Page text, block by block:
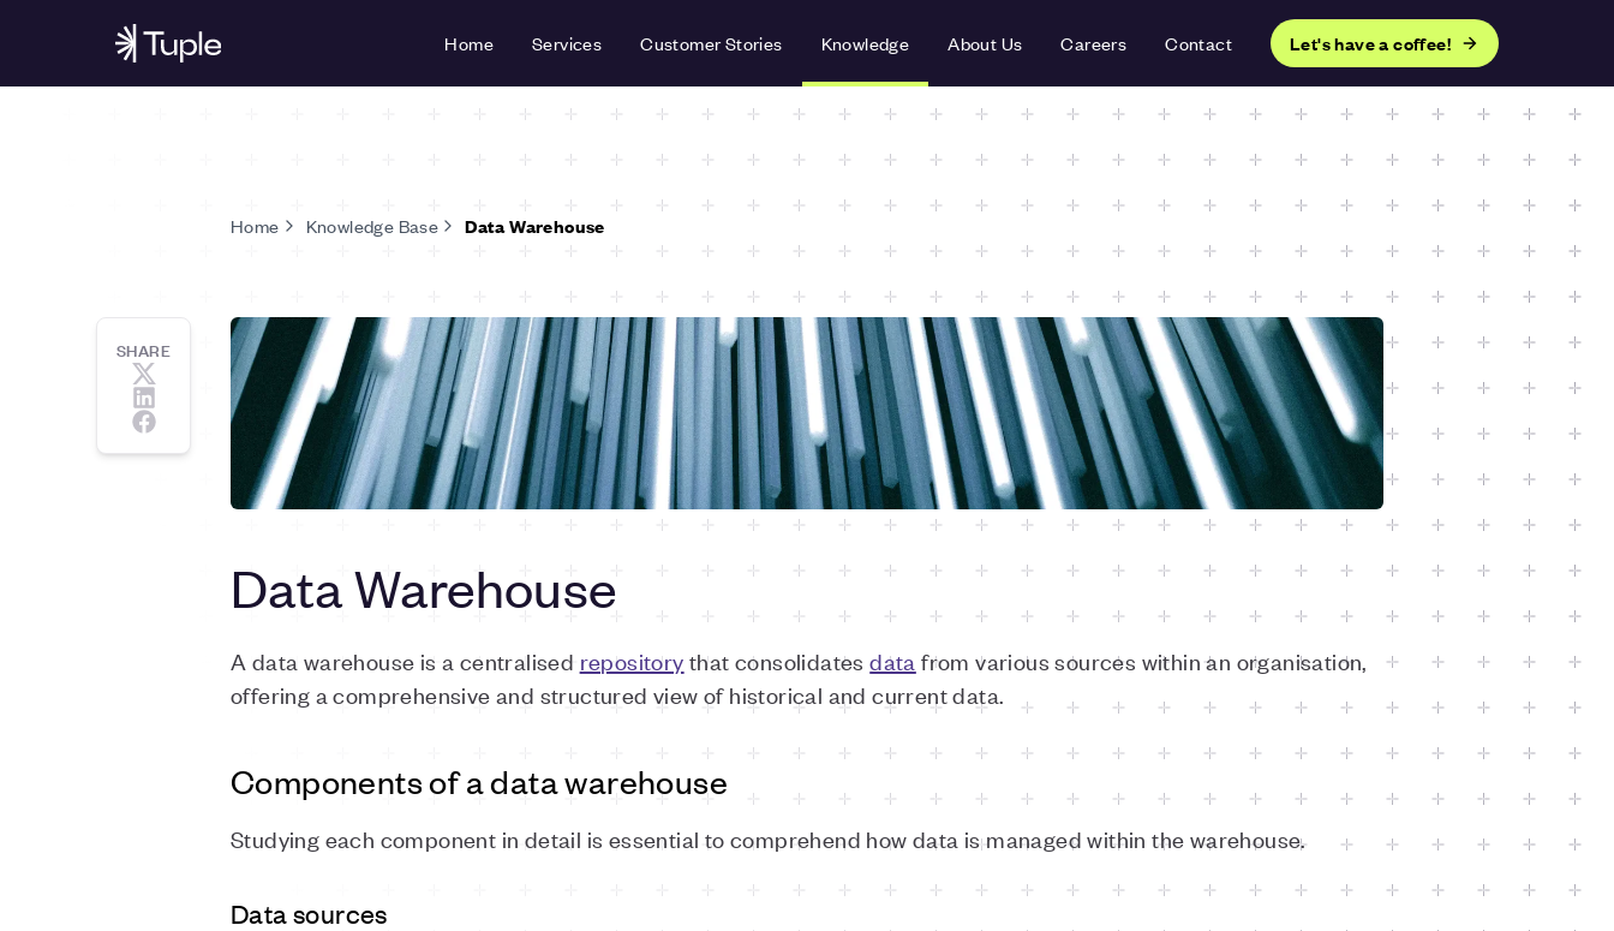
Home Services Customer Stories Knowledge About Us Careers Contact Let's have a coffee!
Home Knowledge Base Data Warehouse
SHARE
Data Warehouse
A data warehouse is a centralised repository that consolidatesdata from various sources within an organisation,
offering a comprehensive and structured view of historical and current data.
Components of a data warehouse
Studying each component in detail is essential to comprehend how data is managed within the warehouse.
Data sources